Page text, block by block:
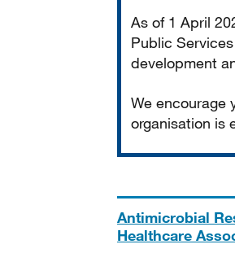
As of 1 April
Public
development
We encourage
organisation is
Antimicrobial
Healthcare